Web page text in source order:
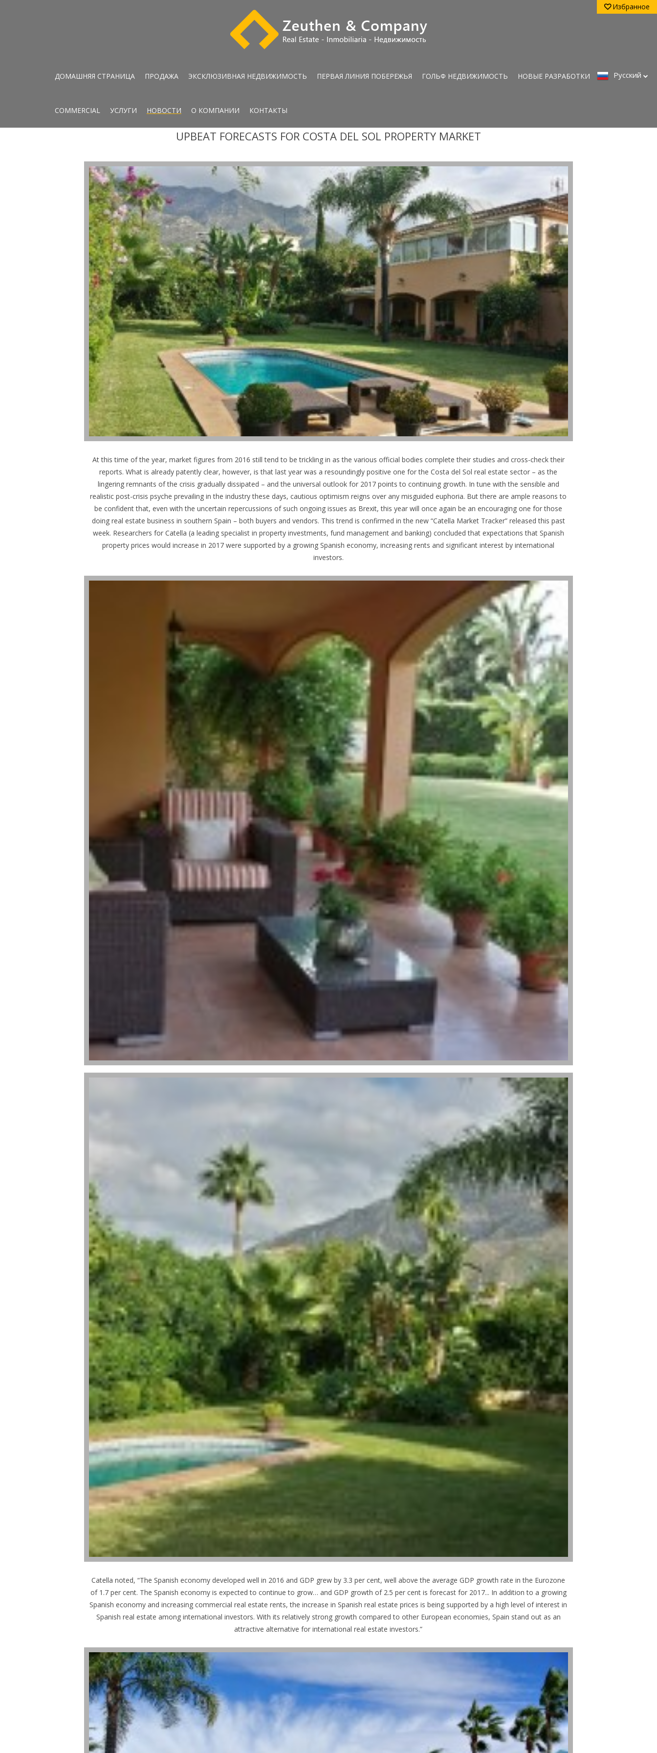
Избранное
ДОМАШНЯЯ СТРАНИЦА ПРОДАЖА ЭКСКЛЮЗИВНАЯ НЕДВИЖИМОСТЬ ПЕРВАЯ ЛИНИЯ ПОБЕРЕЖЬЯ ГОЛЬФ НЕДВИЖИМОСТЬ НОВЫЕ РАЗРАБОТКИ
COMMERCIAL УСЛУГИ НОВОСТИ О КОМПАНИИ КОНТАКТЫ
Pусский
UPBEAT FORECASTS FOR COSTA DEL SOL PROPERTY MARKET
At this time of the year, market figures from 2016 still tend to be trickling in as the various official bodies complete their studies and cross-check their
reports. What is already patently clear, however, is that last year was a resoundingly positive one for the Costa del Sol real estate sector – as the
lingering remnants of the crisis gradually dissipated – and the universal outlook for 2017 points to continuing growth. In tune with the sensible and
realistic post-crisis psyche prevailing in the industry these days, cautious optimism reigns over any misguided euphoria. But there are ample reasons to
be confident that, even with the uncertain repercussions of such ongoing issues as Brexit, this year will once again be an encouraging one for those
doing real estate business in southern Spain – both buyers and vendors. This trend is confirmed in the new “Catella Market Tracker” released this past
week. Researchers for Catella (a leading specialist in property investments, fund management and banking) concluded that expectations that Spanish
property prices would increase in 2017 were supported by a growing Spanish economy, increasing rents and significant interest by international
investors.
Catella noted, “The Spanish economy developed well in 2016 and GDP grew by 3.3 per cent, well above the average GDP growth rate in the Eurozone
of 1.7 per cent. The Spanish economy is expected to continue to grow… and GDP growth of 2.5 per cent is forecast for 2017... In addition to a growing
Spanish economy and increasing commercial real estate rents, the increase in Spanish real estate prices is being supported by a high level of interest in
Spanish real estate among international investors. With its relatively strong growth compared to other European economies, Spain stand out as an
attractive alternative for international real estate investors.”